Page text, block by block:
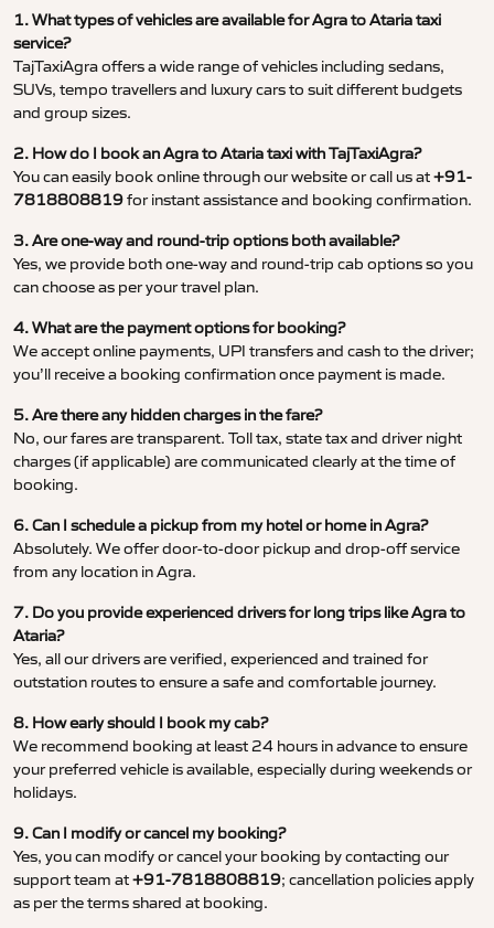
1. What types of vehicles are available for Agra to Ataria taxi
service?
TajTaxiAgra offers a wide range of vehicles including sedans,
SUVs, tempo travellers and luxury cars to suit different budgets
and group sizes.
2. How do I book an Agra to Ataria taxi with TajTaxiAgra?
You can easily book online through our website or call us at+91-
7818808819for instant assistance and booking confirmation.
3. Are one-way and round-trip options both available?
Yes, we provide both one-way and round-trip cab options so you
can choose as per your travel plan.
4. What are the payment options for booking?
We accept online payments, UPI transfers and cash to the driver;
you’ll receive a booking confirmation once payment is made.
5. Are there any hidden charges in the fare?
No, our fares are transparent. Toll tax, state tax and driver night
charges (if applicable) are communicated clearly at the time of
booking.
6. Can I schedule a pickup from my hotel or home in Agra?
Absolutely. We offer door-to-door pickup and drop-off service
from any location in Agra.
7. Do you provide experienced drivers for long trips like Agra to
Ataria?
Yes, all our drivers are verified, experienced and trained for
outstation routes to ensure a safe and comfortable journey.
8. How early should I book my cab?
We recommend booking at least 24 hours in advance to ensure
your preferred vehicle is available, especially during weekends or
holidays.
9. Can I modify or cancel my booking?
Yes, you can modify or cancel your booking by contacting our
support team at+91-7818808819; cancellation policies apply
as per the terms shared at booking.